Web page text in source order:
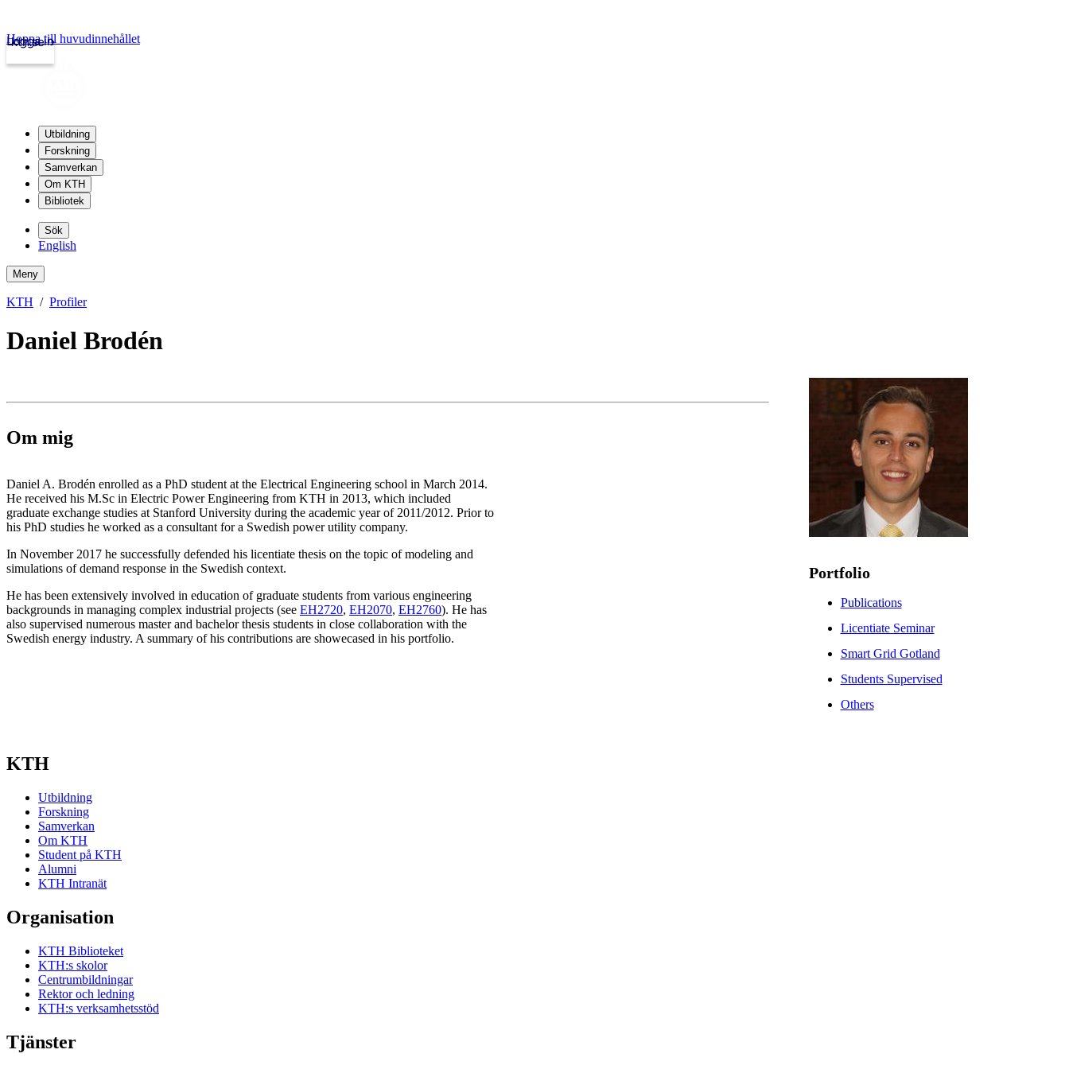
kth.se
Logga in
Hoppa till huvudinnehållet
Utbildning
Forskning
Samverkan
Om KTH
Bibliotek
Sök
English
Meny
KTH Profiler
Daniel Brodén
Om mig
Daniel A. Brodén enrolled as a PhD student at the Electrical Engineering school in March 2014.
He received his M.Sc in Electric Power Engineering from KTH in 2013, which included
graduate exchange studies at Stanford University during the academic year of 2011/2012. Prior to
his PhD studies he worked as a consultant for a Swedish power utility company.
In November 2017 he successfully defended his licentiate thesis on the topic of modeling and
simulations of demand response in the Swedish context.
He has been extensively involved in education of graduate students from various engineering
backgrounds in managing complex industrial projects (see EH2720, EH2070, EH2760). He has
also supervised numerous master and bachelor thesis students in close collaboration with the
Swedish energy industry. A summary of his contributions are showecased in his portfolio.
Portfolio
Publications
Licentiate Seminar
Smart Grid Gotland
Students Supervised
Others
KTH
Utbildning
Forskning
Samverkan
Om KTH
Student på KTH
Alumni
KTH Intranät
Organisation
KTH Biblioteket
KTH:s skolor
Centrumbildningar
Rektor och ledning
KTH:s verksamhetsstöd
Tjänster